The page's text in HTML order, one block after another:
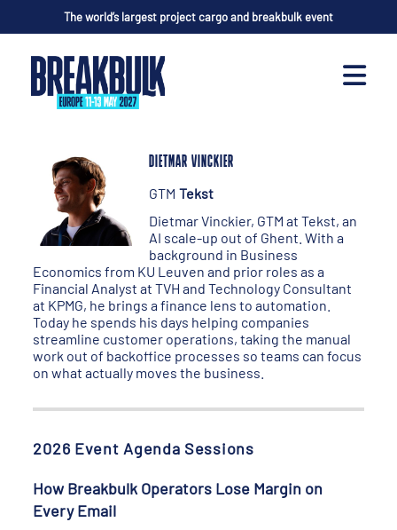
The world’s largest project cargo and breakbulk event
DIETMAR VINCKIER
GTM Tekst
Dietmar Vinckier, GTM at Tekst, an
AI scale-up out of Ghent. With a
background in Business
Economics from KU Leuven and prior roles as a
Financial Analyst at TVH and Technology Consultant
at KPMG, he brings a finance lens to automation.
Today he spends his days helping companies
streamline customer operations, taking the manual
work out of backoffice processes so teams can focus
on what actually moves the business.
2026 Event Agenda Sessions
How Breakbulk Operators Lose Margin on
Every Email